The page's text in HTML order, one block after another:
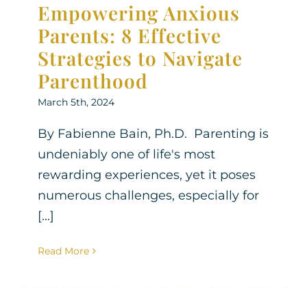
Empowering Anxious
Parents: 8 Effective
Strategies to Navigate
Parenthood
March 5th, 2024
By Fabienne Bain, Ph.D. Parenting is
undeniably one of life's most
rewarding experiences, yet it poses
numerous challenges, especially for
[...]
Read More